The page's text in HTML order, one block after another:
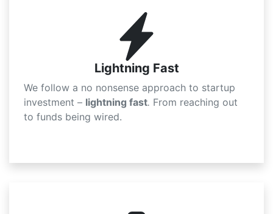
Lightning Fast
We follow a no nonsense approach to startup
investment – lightning fast. From reaching out
to funds being wired.